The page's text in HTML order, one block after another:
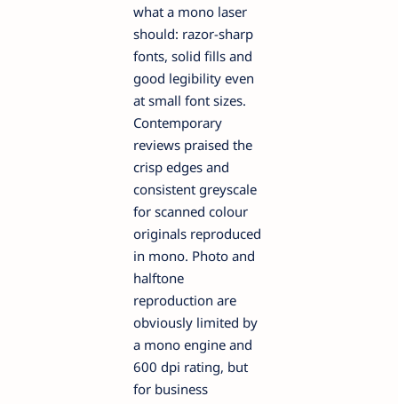
what a mono laser
should: razor-sharp
fonts, solid fills and
good legibility even
at small font sizes.
Contemporary
reviews praised the
crisp edges and
consistent greyscale
for scanned colour
originals reproduced
in mono. Photo and
halftone
reproduction are
obviously limited by
a mono engine and
600 dpi rating, but
for business